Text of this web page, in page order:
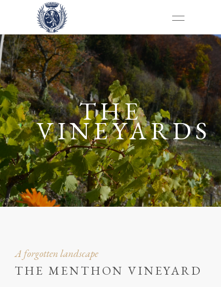
THE
VINEYARDS
A forgotten landscape
THE MENTHON VINEYARD